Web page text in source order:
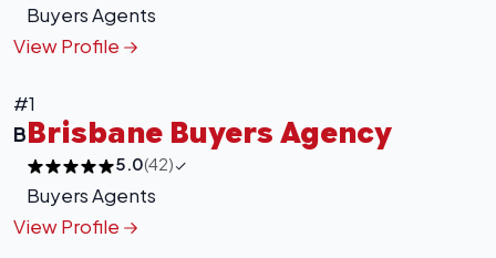
Leaflet
OpenStreetMap
Buyers Agents
View Profile
#1
BBrisbane Buyers Agency
5.0(42)
Buyers Agents
View Profile